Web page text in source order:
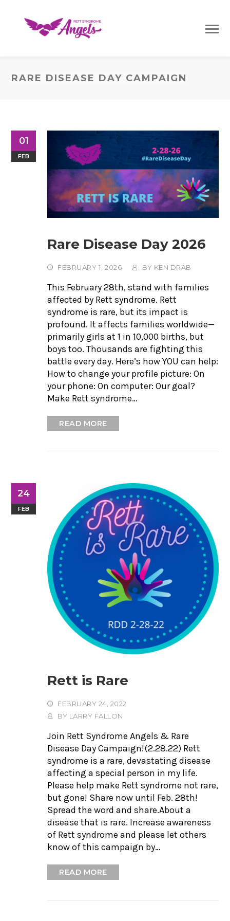
RARE DISEASE DAY CAMPAIGN
01
FEB
Rare Disease Day 2026
FEBRUARY 1, 2026 BY KEN DRAB
This February 28th, stand with families
affected by Rett syndrome. Rett
syndrome is rare, but its impact is
profound. It affects families worldwide—
primarily girls at 1 in 10,000 births, but
boys too. Thousands are fighting this
battle every day. Here’s how YOU can help:
How to change your profile picture: On
your phone: On computer: Our goal?
Make Rett syndrome…
READ MORE
24
FEB
Rett is Rare
FEBRUARY 24, 2022
BY LARRY FALLON
Join Rett Syndrome Angels & Rare
Disease Day Campaign!(2.28.22) Rett
syndrome is a rare, devastating disease
affecting a special person in my life.
Please help make Rett syndrome not rare,
but gone! Share now until Feb. 28th!
Spread the word and share.About a
disease that is rare. Increase awareness
of Rett syndrome and please let others
know of this campaign by…
READ MORE